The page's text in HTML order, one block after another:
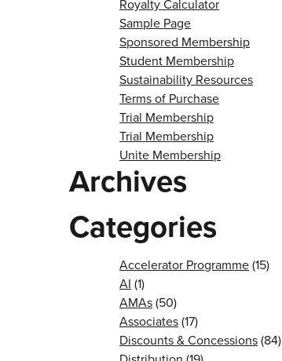
Royalty Calculator
Sample Page
Sponsored Membership
Student Membership
Sustainability Resources
Terms of Purchase
Trial Membership
Trial Membership
Unite Membership
Archives
Categories
Accelerator Programme(15)
AI (1)
AMAs(50)
Associates(17)
Discounts & Concessions(84)